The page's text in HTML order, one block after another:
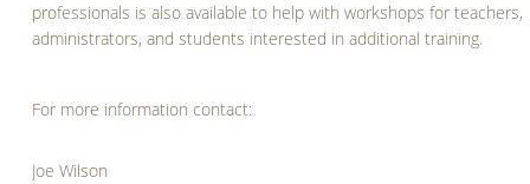
professionals is also available to help with workshops for teachers,
administrators, and students interested in additional training.
For more information contact:
Joe Wilson